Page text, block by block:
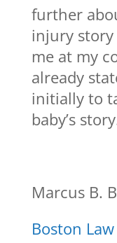
further
injury
me at my
already
initially to
baby’s
Marcus B.
Boston